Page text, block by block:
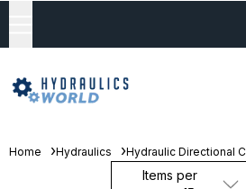
Home Hydraulics Hydraulic Directional
Items per